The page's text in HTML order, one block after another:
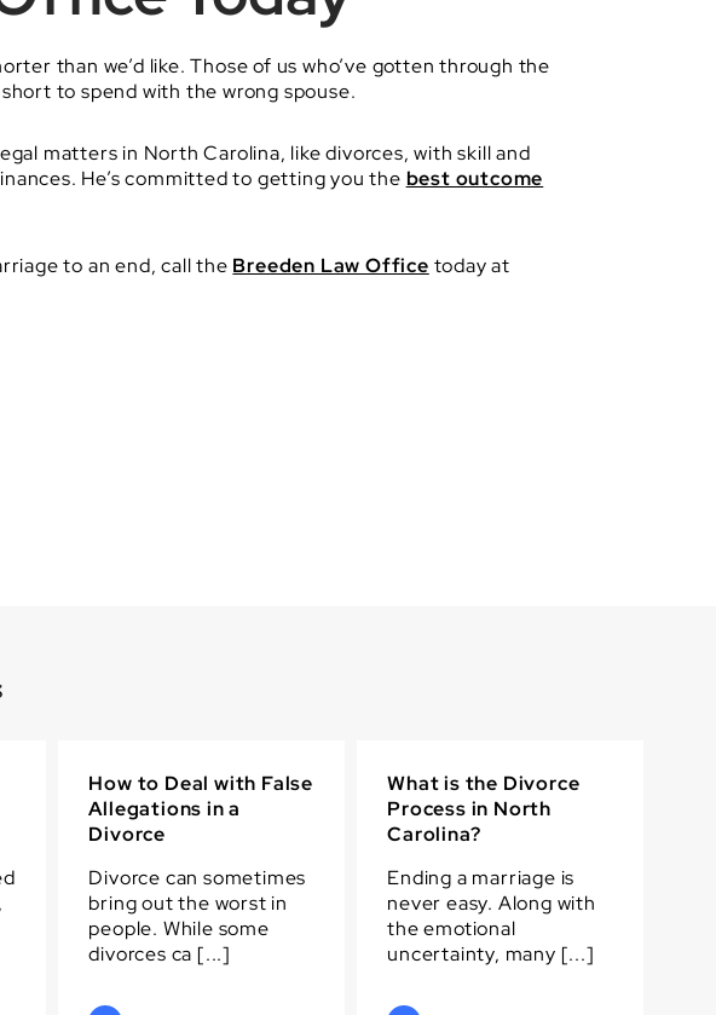
than we’d like. Those of us who’ve gotten through the
to spend with the wrong spouse.
matters in North Carolina, like divorces, with skill and
He’s committed to getting you the best outcome
to an end, call the Breeden Law Office today at
How to Deal with False
Allegations in a
Divorce
Divorce can sometimes
bring out the worst in
people. While some
divorces ca [...]
What is the Divorce
Process in North
Carolina?
Ending a marriage is
never easy. Along with
the emotional
uncertainty, many [...]